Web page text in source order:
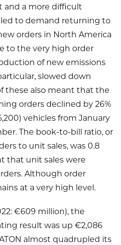
a more difficult
to demand returning to
orders in North America
to the very high order
of new emissions
slowed down
these also meant that the
orders declined by 26%
vehicles from January
The book-to-bill ratio, or
to unit sales, was 0.8
that unit sales were
Although order
at a very high level.
€609 million), the
result was up €2,086
almost quadrupled its